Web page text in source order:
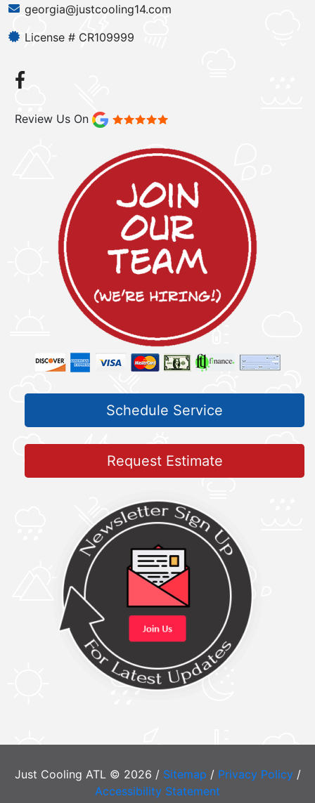
georgia@justcooling14.com
License # CR109999
Review Us On
Schedule Service
Request Estimate
Just Cooling ATL © 2026 / Sitemap / Privacy Policy/
Accessibility Statement